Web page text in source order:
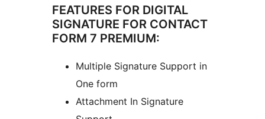
FEATURES FOR DIGITAL
SIGNATURE FOR CONTACT
FORM 7 PREMIUM:
Multiple Signature Support in
One form
Attachment In Signature